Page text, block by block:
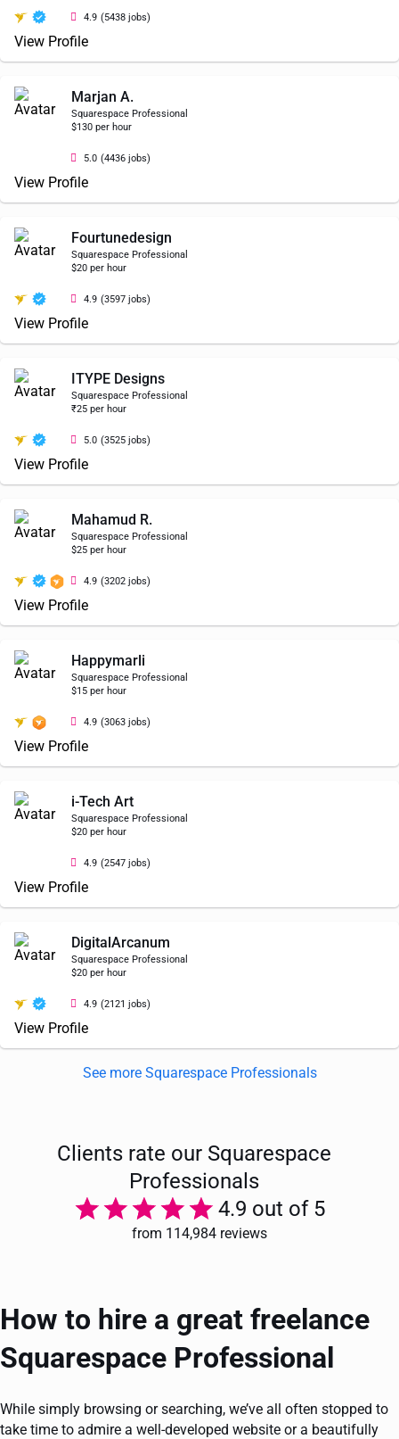
4.9 (5438 jobs)
View Profile
Marjan A.
Squarespace Professional
$130 per hour
5.0 (4436 jobs)
View Profile
Fourtunedesign
Squarespace Professional
$20 per hour
4.9 (3597 jobs)
View Profile
ITYPE Designs
Squarespace Professional
₹25 per hour
5.0 (3525 jobs)
View Profile
Mahamud R.
Squarespace Professional
$25 per hour
4.9 (3202 jobs)
View Profile
Happymarli
Squarespace Professional
$15 per hour
4.9 (3063 jobs)
View Profile
i-Tech Art
Squarespace Professional
$20 per hour
4.9 (2547 jobs)
View Profile
DigitalArcanum
Squarespace Professional
$20 per hour
4.9 (2121 jobs)
View Profile
See more Squarespace Professionals
Clients rate our Squarespace
Professionals
4.9 out of 5
from 114,984 reviews
How to hire a great freelance
Squarespace Professional
While simply browsing or searching, we’ve all often stopped to
take time to admire a well-developed website or a beautifully